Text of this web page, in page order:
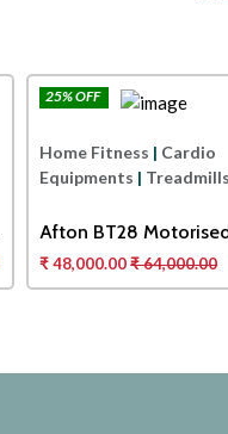
25% OFF
Home Fitness | Cardio
Equipments | Treadmills
Afton BT28 Motorised
Treadmill
₹ 48,000.00₹ 64,000.00